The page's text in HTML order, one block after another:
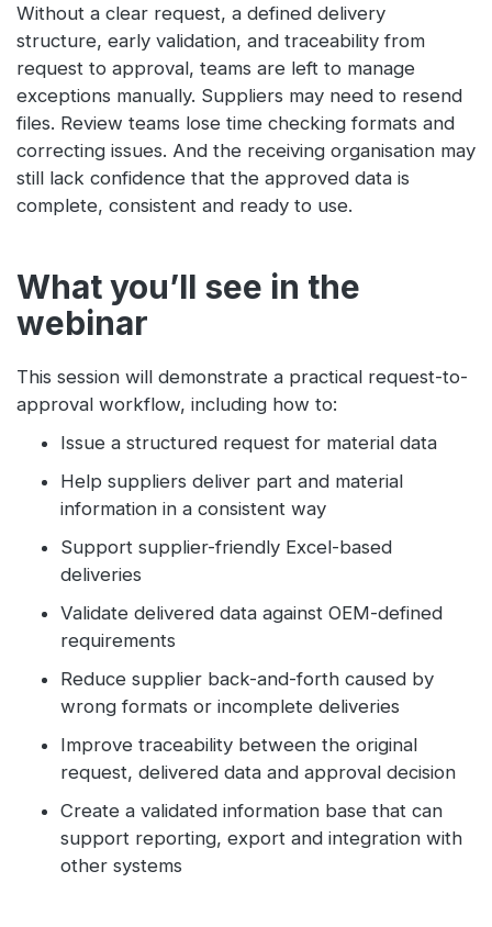
Without a clear request, a defined delivery
structure, early validation, and traceability from
request to approval, teams are left to manage
exceptions manually. Suppliers may need to resend
files. Review teams lose time checking formats and
correcting issues. And the receiving organisation may
still lack confidence that the approved data is
complete, consistent and ready to use.
What you’ll see in the
webinar
This session will demonstrate a practical request-to-
approval workflow, including how to:
Issue a structured request for material data
Help suppliers deliver part and material
information in a consistent way
Support supplier-friendly Excel-based
deliveries
Validate delivered data against OEM-defined
requirements
Reduce supplier back-and-forth caused by
wrong formats or incomplete deliveries
Improve traceability between the original
request, delivered data and approval decision
Create a validated information base that can
support reporting, export and integration with
other systems